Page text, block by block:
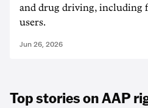
and drug driving, including
users.
Jun 26, 2026
Top stories on AAP